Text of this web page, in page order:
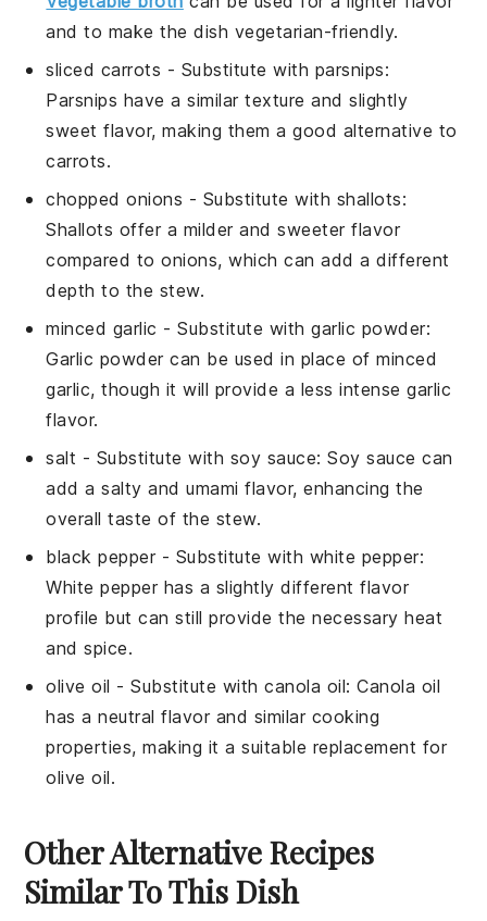
and to make the dish vegetarian-friendly.
sliced carrots - Substitute with parsnips:
Parsnips have a similar texture and slightly
sweet flavor, making them a good alternative to
carrots.
chopped onions - Substitute with shallots:
Shallots offer a milder and sweeter flavor
compared to onions, which can add a different
depth to the stew.
minced garlic - Substitute withgarlic powder:
Garlic powder can be used in place of minced
garlic, though it will provide a less intense garlic
flavor.
salt - Substitute with soy sauce: Soy sauce can
add a salty and umami flavor, enhancing the
overall taste of the stew.
black pepper- Substitute with white pepper:
White pepper has a slightly different flavor
profile but can still provide the necessary heat
and spice.
olive oil - Substitute withcanola oil: Canola oil
has a neutral flavor and similar cooking
properties, making it a suitable replacement for
olive oil.
Other Alternative Recipes
Similar To This Dish